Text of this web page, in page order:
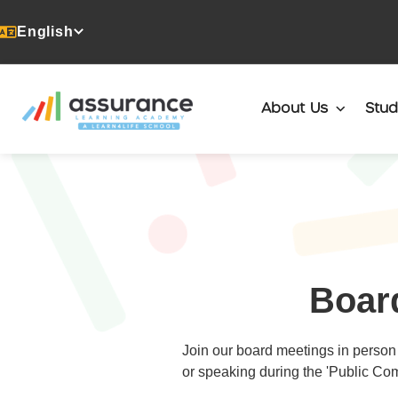
English
About Us
Join our board meetings in
or speaking during the 'Public